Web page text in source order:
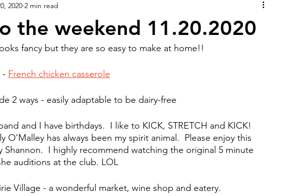
and all that's good!
the weekend 11.20.2020
2020 2 min read
fancy but they are so easy to make at home!!
- French chicken casserole
2 ways - easily adaptable to be dairy-free
and I have birthdays.  I like to KICK, STRETCH and KICK!
O’Malley has always been my spirit animal.  Please enjoy this
Shannon.  I highly recommend watching the original 5 minute
auditions at the club. LOL
Village - a wonderful market, wine shop and eatery.